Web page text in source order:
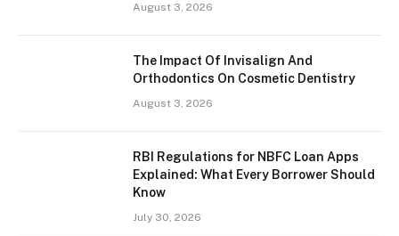
August 3, 2026
The Impact Of Invisalign And
Orthodontics On Cosmetic Dentistry
August 3, 2026
RBI Regulations for NBFC Loan Apps
Explained: What Every Borrower Should
Know
July 30, 2026